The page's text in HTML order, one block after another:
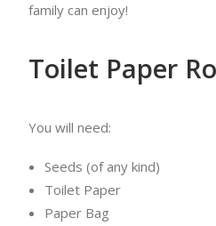
family can enjoy!
Toilet Paper
You will need:
Seeds (of any kind)
Toilet Paper
Paper Bag